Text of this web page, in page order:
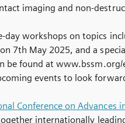
imaging and non-
day workshops on topics
7th May 2025, and a
be found at
events to look
Conference on Advances
internationally